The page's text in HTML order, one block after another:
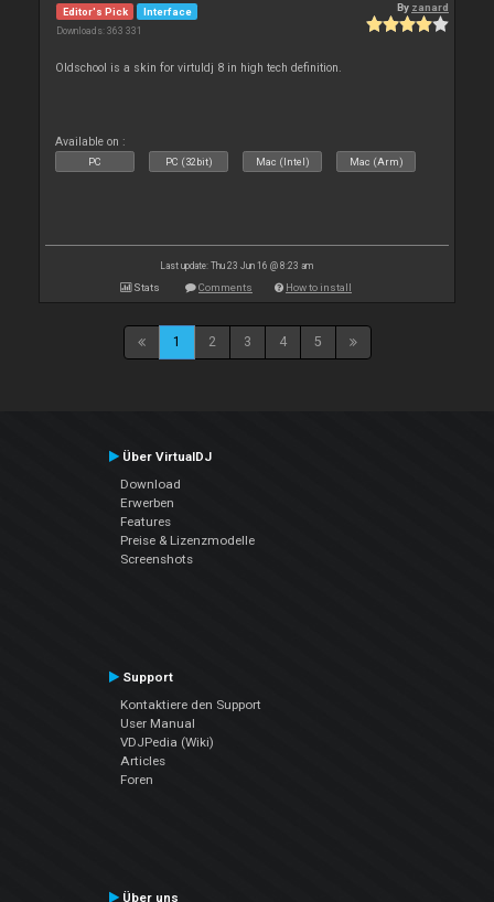
Editor's Pick Interface
Downloads: 363 331
By zanard
Oldschool is a skin for virtuldj 8 in high tech definition.
Available on :
PC PC (32bit) Mac (Intel) Mac (Arm)
Last update: Thu 23 Jun 16 @ 8:23 am
Stats Comments How to install
1 2 3 4 5
Über VirtualDJ
Download
Erwerben
Features
Preise & Lizenzmodelle
Screenshots
Support
Kontaktiere den Support
User Manual
VDJPedia (Wiki)
Articles
Foren
Über uns